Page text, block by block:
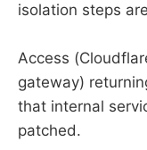
isolation steps
Access
gateway)
that internal
patched.